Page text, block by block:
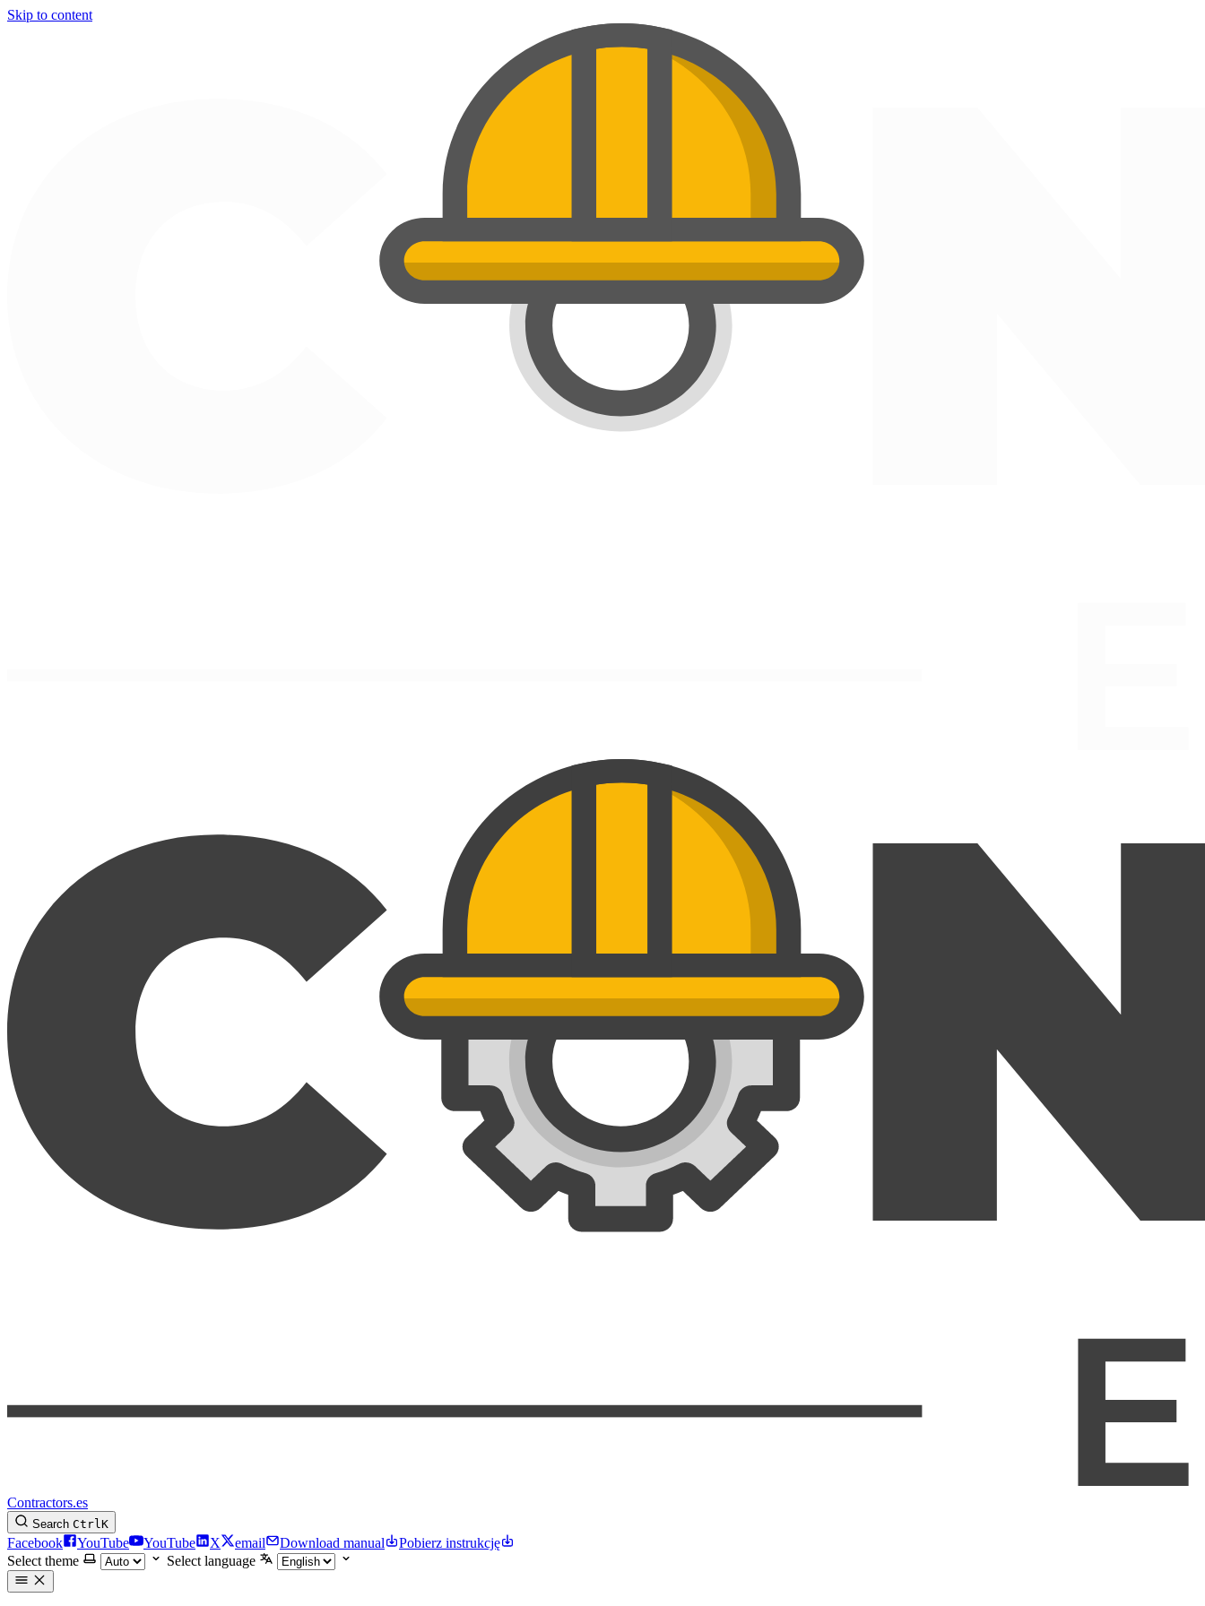
Skip to content
Contractors.es
Search CtrlK
Facebook YouTube YouTube X email Download manual
Pobierz instrukcję
Select theme
Select language